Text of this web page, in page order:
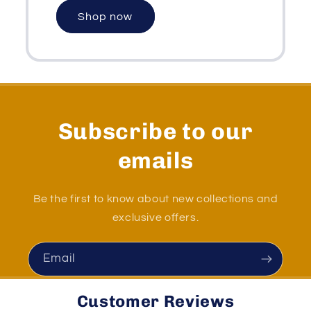
Shop now
Subscribe to our
emails
Be the first to know about new collections and
exclusive offers.
Email
Customer Reviews